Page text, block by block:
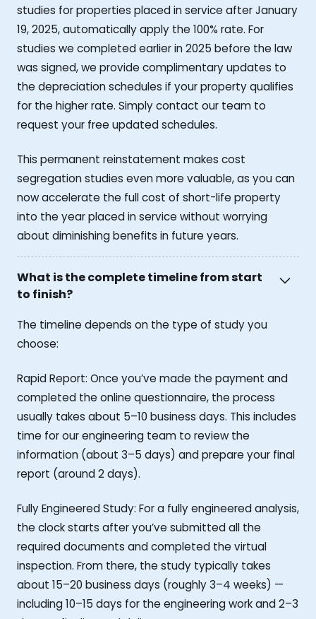
studies for properties placed in service after January
19, 2025, automatically apply the 100% rate. For
studies we completed earlier in 2025 before the law
was signed, we provide complimentary updates to
the depreciation schedules if your property qualifies
for the higher rate. Simply contact our team to
request your free updated schedules.
This permanent reinstatement makes cost
segregation studies even more valuable, as you can
now accelerate the full cost of short-life property
into the year placed in service without worrying
about diminishing benefits in future years.
What is the complete timeline from start
to finish?
The timeline depends on the type of study you
choose:
Rapid Report: Once you’ve made the payment and
completed the online questionnaire, the process
usually takes about 5–10 business days. This includes
time for our engineering team to review the
information (about 3–5 days) and prepare your final
report (around 2 days).
Fully Engineered Study: For a fully engineered analysis,
the clock starts after you’ve submitted all the
required documents and completed the virtual
inspection. From there, the study typically takes
about 15–20 business days (roughly 3–4 weeks) —
including 10–15 days for the engineering work and 2–3